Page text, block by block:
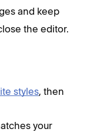
and keep
the editor.
styles, then
your